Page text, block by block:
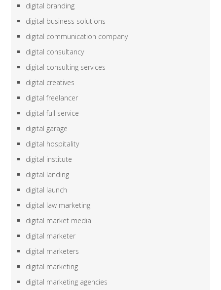
digital branding
digital business solutions
digital communication company
digital consultancy
digital consulting services
digital creatives
digital freelancer
digital full service
digital garage
digital hospitality
digital institute
digital landing
digital launch
digital law marketing
digital market media
digital marketer
digital marketers
digital marketing
digital marketing agencies